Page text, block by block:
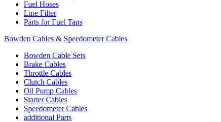
Fuel Hoses
Line Filter
Parts for Fuel Taps
Bowden Cables & Speedometer Cables
Bowden Cable Sets
Brake Cables
Throttle Cables
Clutch Cables
Oil Pump Cables
Starter Cables
Speedometer Cables
additional Parts